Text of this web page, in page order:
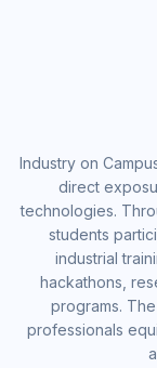
Industry on
direct
technologies.
students
industrial
hackathons,
programs.
professionals